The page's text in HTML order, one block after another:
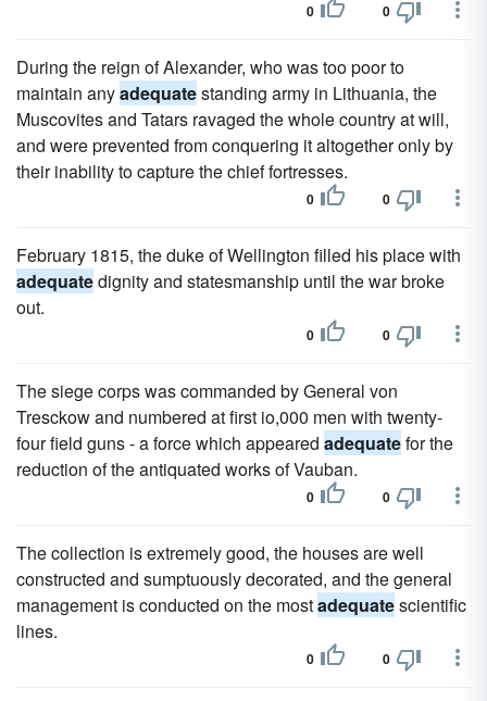
0 0
During the reign of Alexander, who was too poor to
maintain anyadequatestanding army in Lithuania, the
Muscovites and Tatars ravaged the whole country at will,
and were prevented from conquering it altogether only by
their inability to capture the chief fortresses.
0 0
February 1815, the duke of Wellington filled his place with
adequatedignity and statesmanship until the war broke
out.
0 0
The siege corps was commanded by General von
Tresckow and numbered at first io,000 men with twenty-
four field guns - a force which appeared adequatefor the
reduction of the antiquated works of Vauban.
0 0
The collection is extremely good, the houses are well
constructed and sumptuously decorated, and the general
management is conducted on the mostadequatescientific
lines.
0 0